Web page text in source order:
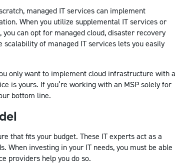
managed IT services can implement
When you utilize supplemental IT services or
can opt for managed cloud, disaster recovery
of managed IT services lets you easily
only want to implement cloud infrastructure with a
is yours. If you’re working with an MSP solely for
bottom line.
that fits your budget. These IT experts act as a
When investing in your IT needs, you must be able
providers help you do so.